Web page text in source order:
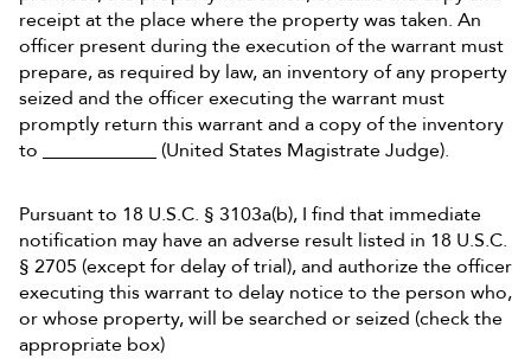
receipt at the place where the property was taken. An
officer present during the execution of the warrant must
prepare, as required by law, an inventory of any property
seized and the officer executing the warrant must
promptly return this warrant and a copy of the inventory
to ____________ (United States Magistrate Judge).
Pursuant to 18 U.S.C. § 3103a(b), I find that immediate
notification may have an adverse result listed in 18 U.S.C.
§ 2705 (except for delay of trial), and authorize the officer
executing this warrant to delay notice to the person who,
or whose property, will be searched or seized (check the
appropriate box)